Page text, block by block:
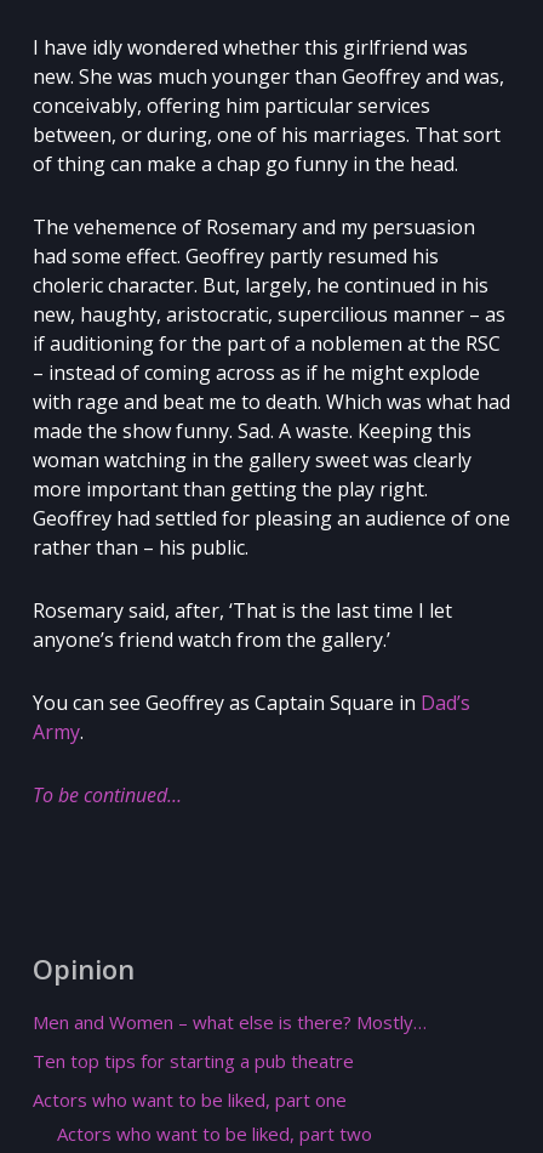
I have idly wondered whether this girlfriend was
new. She was much younger than Geoffrey and was,
conceivably, offering him particular services
between, or during, one of his marriages. That sort
of thing can make a chap go funny in the head.
The vehemence of Rosemary and my persuasion
had some effect. Geoffrey partly resumed his
choleric character. But, largely, he continued in his
new, haughty, aristocratic, supercilious manner – as
if auditioning for the part of a noblemen at the RSC
– instead of coming across as if he might explode
with rage and beat me to death. Which was what had
made the show funny. Sad. A waste. Keeping this
woman watching in the gallery sweet was clearly
more important than getting the play right.
Geoffrey had settled for pleasing an audience of one
rather than – his public.
Rosemary said, after, ‘That is the last time I let
anyone’s friend watch from the gallery.’
You can see Geoffrey as Captain Square in Dad’s
Army.
To be continued…
Opinion
Men and Women – what else is there? Mostly…
Ten top tips for starting a pub theatre
Actors who want to be liked, part one
Actors who want to be liked, part two